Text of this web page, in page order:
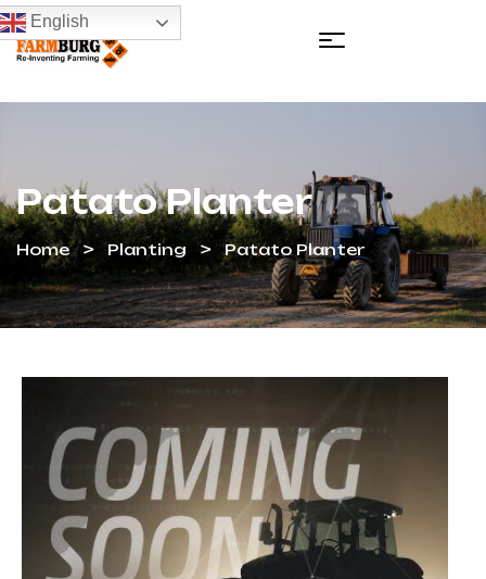
English
Patato Planter
Home Planting Patato Planter